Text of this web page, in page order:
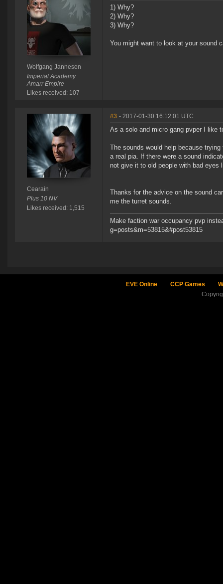
Wolfgang Jannesen
Imperial Academy
Amarr Empire
Likes received: 107
1) Why?
2) Why?
3) Why?
You might want to look at your sound
Cearain
Plus 10 NV
Likes received: 1,515
#3 - 2017-01-30 16:12:01 UTC
As a solo and micro gang pvper I like
The sounds would help because
a real pia. If there were a sound
not give it to old people with bad
Thanks for the advice on the sound
me the turret sounds.
Make faction war occupancy pvp
g=posts&m=53815&#post53815
EVE Online CCP Games